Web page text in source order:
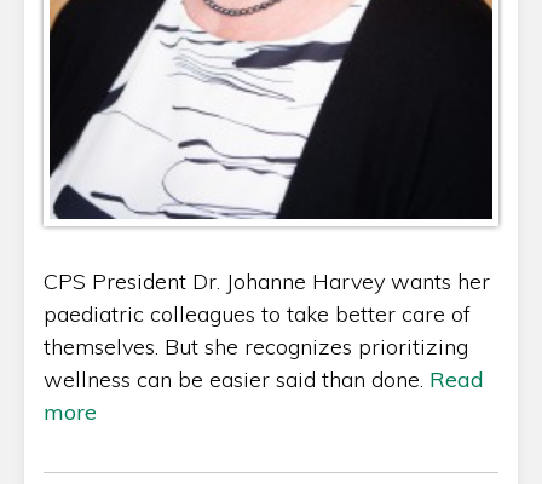
CPS President Dr. Johanne Harvey wants her
paediatric colleagues to take better care of
themselves. But she recognizes prioritizing
wellness can be easier said than done. Read
more